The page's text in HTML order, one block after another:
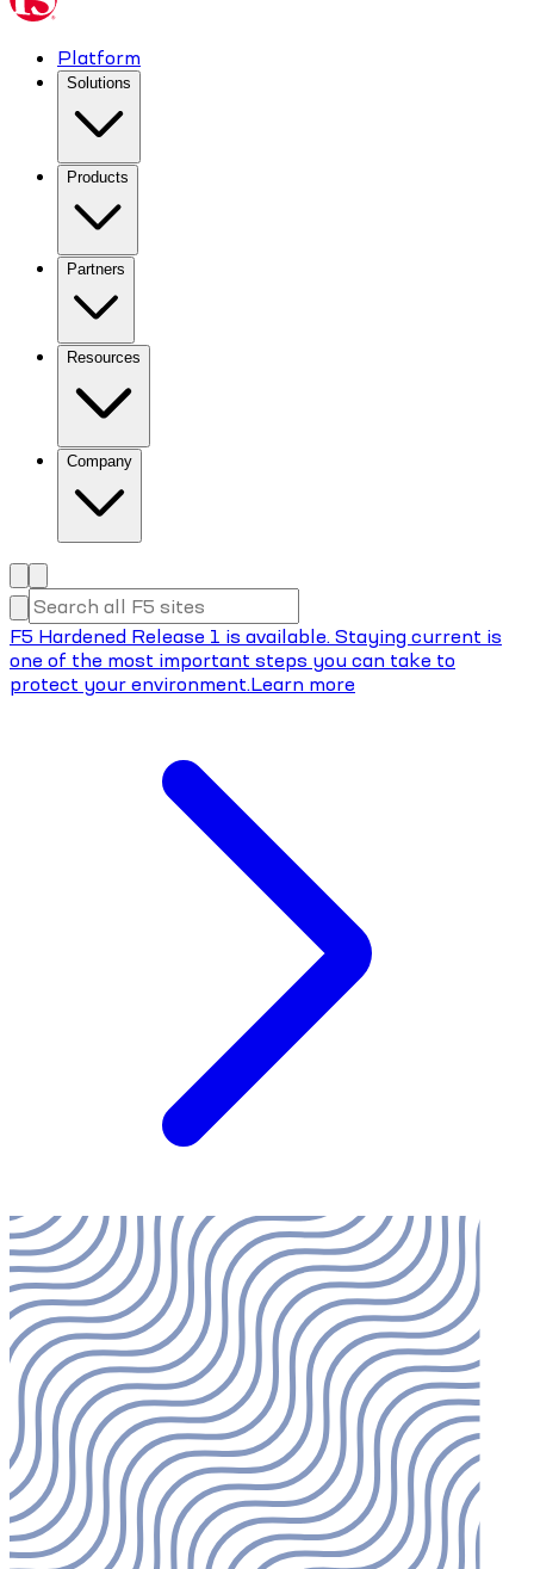
Platform
Solutions
Products
Partners
Resources
Company
F5 Hardened Release 1 is available. Staying current is
one of the most important steps you can take to
protect your environment.Learn more